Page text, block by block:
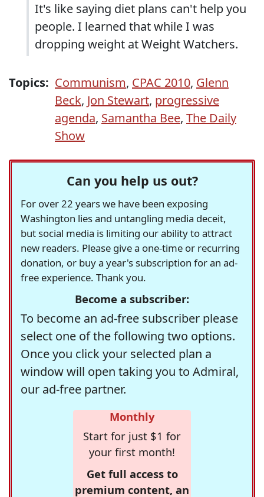
It's like saying diet plans can't help you
people. I learned that while I was
dropping weight at Weight Watchers.
Topics: Communism, CPAC 2010, Glenn
Beck, Jon Stewart, progressive
agenda, Samantha Bee, The Daily
Show
Can you help us out?
For over 22 years we have been exposing
Washington lies and untangling media deceit,
but social media is limiting our ability to attract
new readers. Please give a one-time or recurring
donation, or buy a year's subscription for an ad-
free experience. Thank you.
Become a subscriber:
To become an ad-free subscriber please
select one of the following two options.
Once you click your selected plan a
window will open taking you to Admiral,
our ad-free partner.
Monthly
Start for just $1 for
your first month!
Get full access to
premium content, an